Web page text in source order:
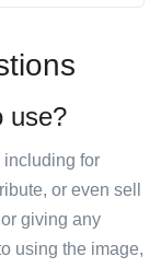
use?
including for
or even sell
giving any
using the image,